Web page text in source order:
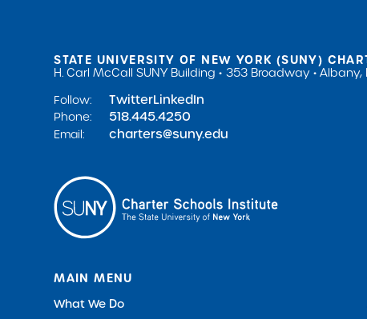
STATE UNIVERSITY OF NEW YORK (SUNY)
H. Carl McCall SUNY Building
353 Broadway
Albany,
Follow:
TwitterLinkedIn
Phone: 518.445.4250
Email: charters@suny.edu
MAIN MENU
What We Do